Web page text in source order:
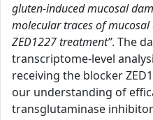
gluten-induced mucosal
molecular traces of
ZED1227 treatment”. The
transcriptome-level
receiving the blocker
our understanding of
transglutaminase